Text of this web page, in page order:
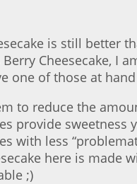
is still better
Cheesecake, I
one of those at
to reduce the
provide sweetness
with less
here is made
;)